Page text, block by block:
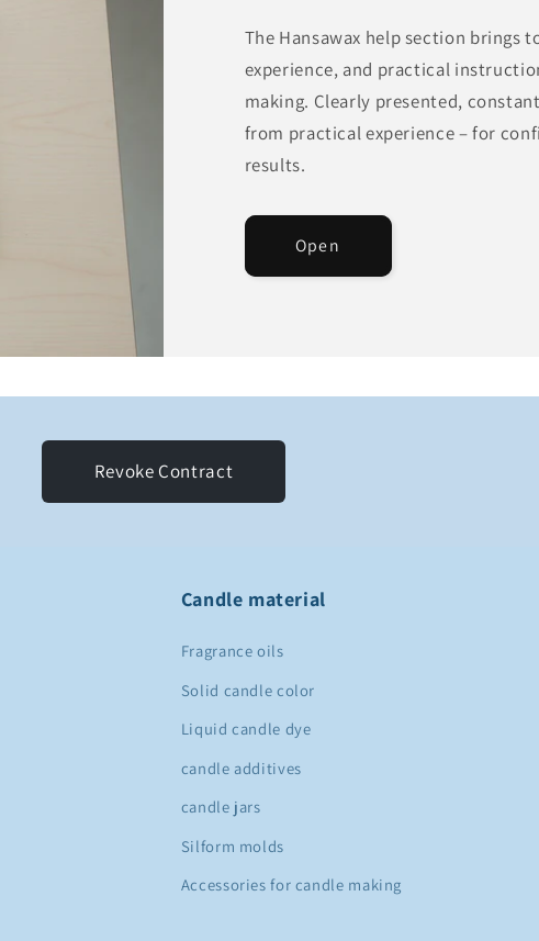
The Hansawax help section brings
experience, and practical
making. Clearly presented,
from practical experience – for
results.
Open
Revoke Contract
Candle material
Fragrance oils
Solid candle color
Liquid candle dye
candle additives
candle jars
Silform molds
Accessories for candle making